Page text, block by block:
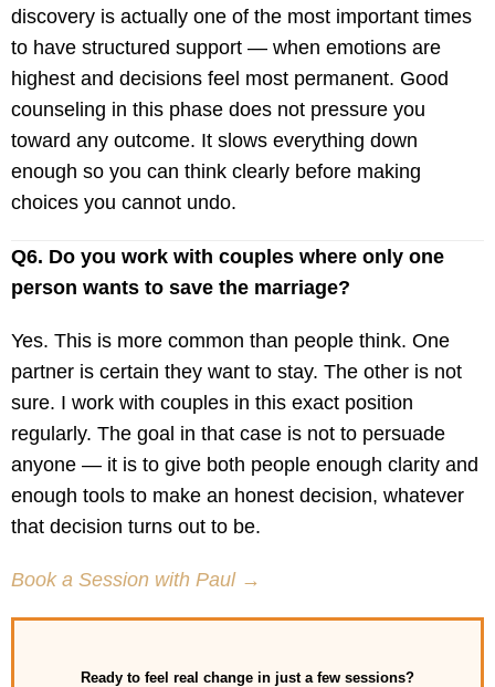
discovery is actually one of the most important times
to have structured support — when emotions are
highest and decisions feel most permanent. Good
counseling in this phase does not pressure you
toward any outcome. It slows everything down
enough so you can think clearly before making
choices you cannot undo.
Q6. Do you work with couples where only one
person wants to save the marriage?
Yes. This is more common than people think. One
partner is certain they want to stay. The other is not
sure. I work with couples in this exact position
regularly. The goal in that case is not to persuade
anyone — it is to give both people enough clarity and
enough tools to make an honest decision, whatever
that decision turns out to be.
Book a Session with Paul →
Ready to feel real change in just a few sessions?